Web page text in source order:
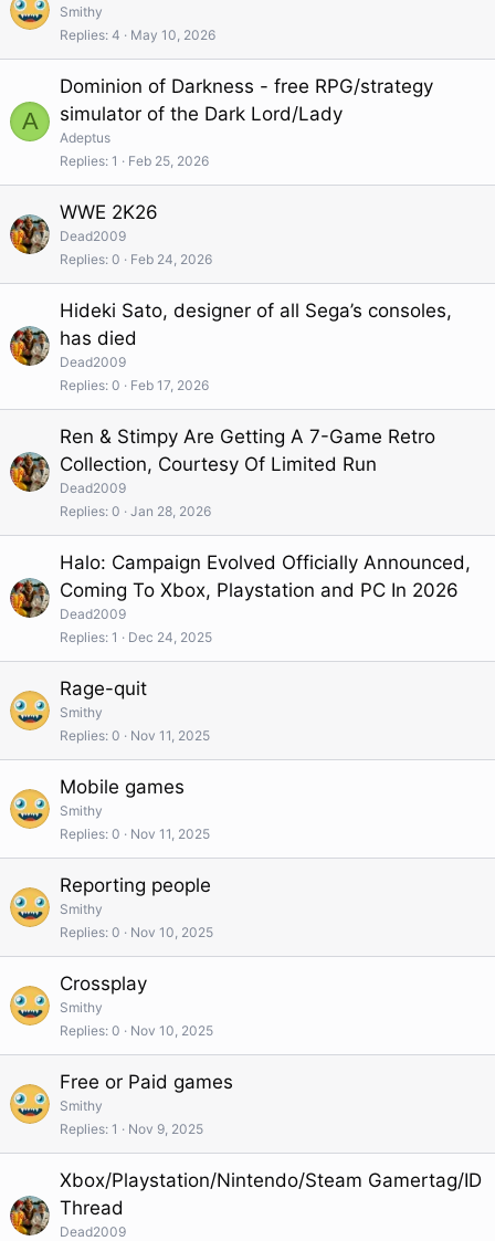
Smithy
Replies 4 May 10, 2026
A
Dominion of Darkness - free RPG/strategy
simulator of the Dark Lord/Lady
Adeptus
Replies 1 Feb 25, 2026
WWE 2K26
Dead2009
Replies 0 Feb 24, 2026
Hideki Sato, designer of all Sega’s consoles,
has died
Dead2009
Replies 0 Feb 17, 2026
Ren & Stimpy Are Getting A 7-Game Retro
Collection, Courtesy Of Limited Run
Dead2009
Replies 0 Jan 28, 2026
Halo: Campaign Evolved Officially Announced,
Coming To Xbox, Playstation and PC In 2026
Dead2009
Replies 1 Dec 24, 2025
Rage-quit
Smithy
Replies 0 Nov 11, 2025
Mobile games
Smithy
Replies 0 Nov 11, 2025
Reporting people
Smithy
Replies 0 Nov 10, 2025
Crossplay
Smithy
Replies 0 Nov 10, 2025
Free or Paid games
Smithy
Replies 1 Nov 9, 2025
Xbox/Playstation/Nintendo/Steam Gamertag/ID
Thread
Dead2009